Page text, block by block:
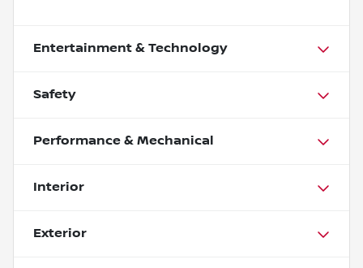
Entertainment & Technology
Safety
Performance & Mechanical
Interior
Exterior